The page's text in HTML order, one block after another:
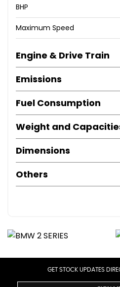
BHP
Maximum Speed
Engine & Drive Train
Emissions
Fuel Consumption
Weight and
Dimensions
Others
GET STOCK UPDATES